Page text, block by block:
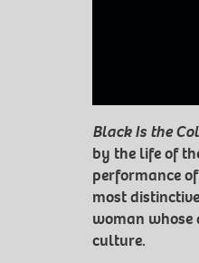
Black Is the
by the life of
performance
most
woman
culture.